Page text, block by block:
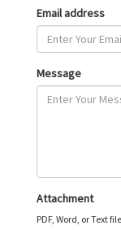
Email address
Message
Attachment
PDF, Word, or Text